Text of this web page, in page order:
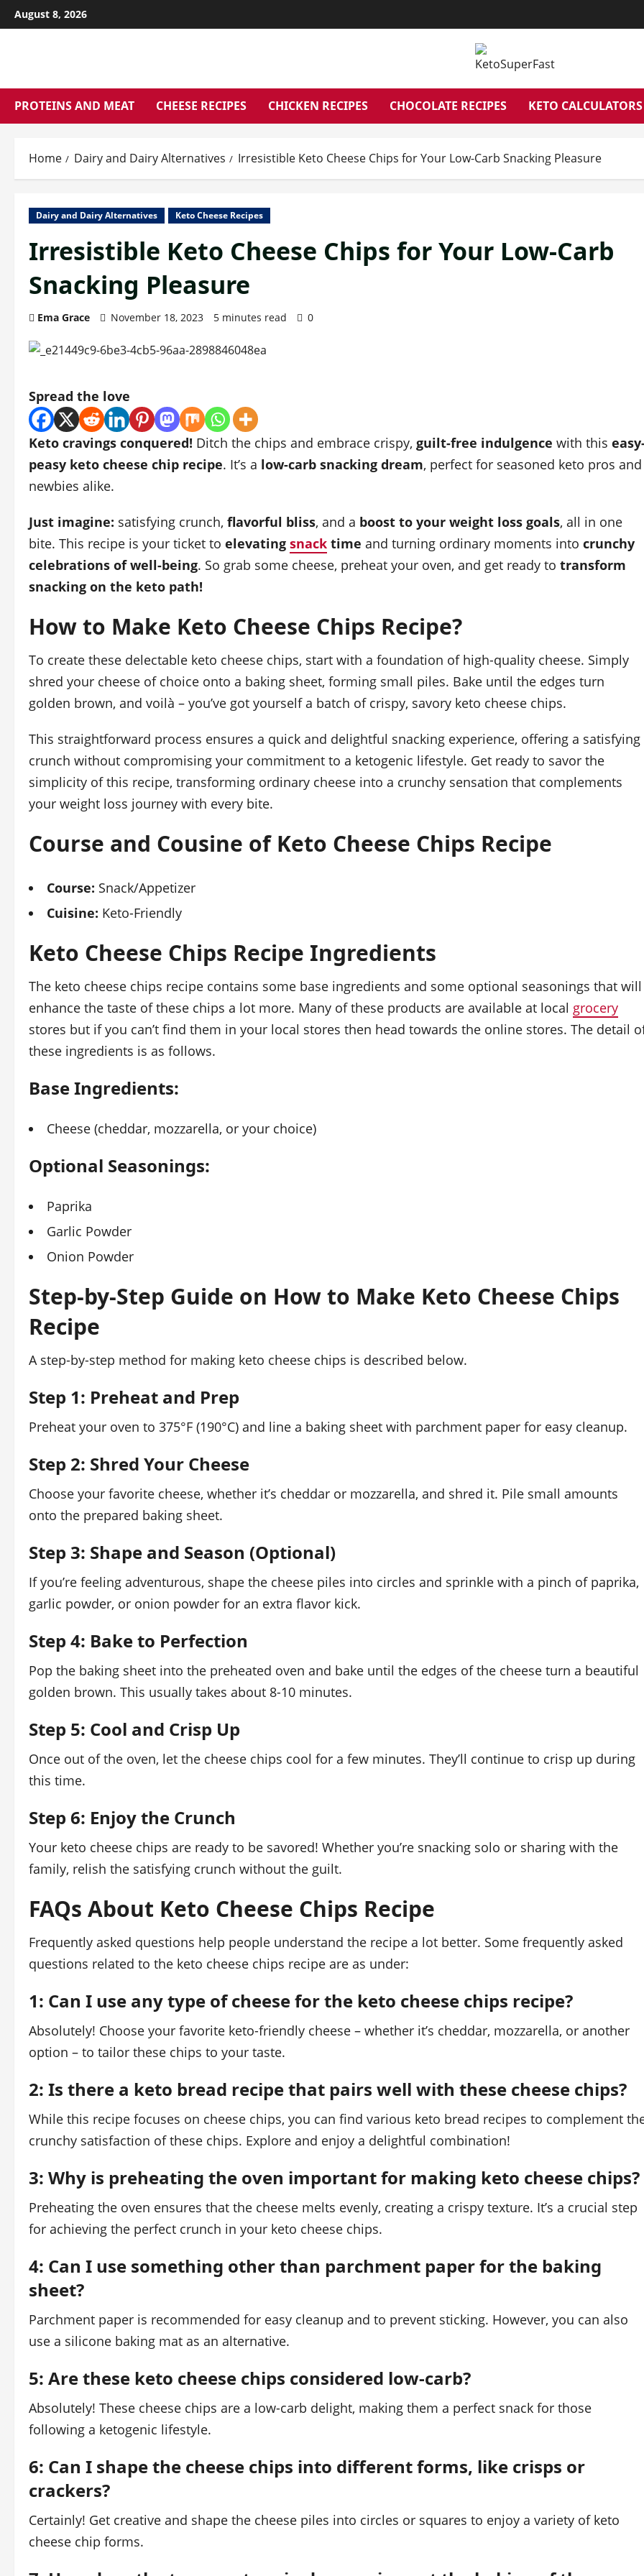
Skip
to
August 8, 2026
PROTEINS AND MEAT CHEESE RECIPES CHICKEN RECIPES CHOCOLATE RECIPES KETO CALCULATORS
Home Dairy and Dairy Alternatives Irresistible Keto Cheese Chips for Your Low-Carb Snacking Pleasure
Dairy and Dairy Alternatives Keto Cheese Recipes
Irresistible Keto Cheese Chips for Your Low-Carb
Snacking Pleasure
Ema Grace November 18, 2023 5 minutes read 0
Spread the love
Keto cravings conquered! Ditch the chips and embrace crispy, guilt-free indulgence with this
peasy keto cheese chip recipe. It’s a low-carb snacking dream, perfect for seasoned keto pros and
newbies alike.
Just imagine: satisfying crunch, flavorful bliss, and a boost to your weight loss goals, all in one
bite. This recipe is your ticket to elevating snack time and turning ordinary moments into crunchy
celebrations of well-being. So grab some cheese, preheat your oven, and get ready to transform
snacking on the keto path!
How to Make Keto Cheese Chips Recipe?
To create these delectable keto cheese chips, start with a foundation of high-quality cheese. Simply
shred your cheese of choice onto a baking sheet, forming small piles. Bake until the edges turn
golden brown, and voilà – you’ve got yourself a batch of crispy, savory keto cheese chips.
This straightforward process ensures a quick and delightful snacking experience, offering a satisfying
crunch without compromising your commitment to a ketogenic lifestyle. Get ready to savor the
simplicity of this recipe, transforming ordinary cheese into a crunchy sensation that complements
your weight loss journey with every bite.
Course and Cousine of Keto Cheese Chips Recipe
Course: Snack/Appetizer
Cuisine: Keto-Friendly
Keto Cheese Chips Recipe Ingredients
The keto cheese chips recipe contains some base ingredients and some optional seasonings that will
enhance the taste of these chips a lot more. Many of these products are available at local grocery
stores but if you can’t find them in your local stores then head towards the online stores. The detail
these ingredients is as follows.
Base Ingredients:
Cheese (cheddar, mozzarella, or your choice)
Optional Seasonings:
Paprika
Garlic Powder
Onion Powder
Step-by-Step Guide on How to Make Keto Cheese Chips
Recipe
A step-by-step method for making keto cheese chips is described below.
Step 1: Preheat and Prep
Preheat your oven to 375°F (190°C) and line a baking sheet with parchment paper for easy cleanup.
Step 2: Shred Your Cheese
Choose your favorite cheese, whether it’s cheddar or mozzarella, and shred it. Pile small amounts
onto the prepared baking sheet.
Step 3: Shape and Season (Optional)
If you’re feeling adventurous, shape the cheese piles into circles and sprinkle with a pinch of paprika,
garlic powder, or onion powder for an extra flavor kick.
Step 4: Bake to Perfection
Pop the baking sheet into the preheated oven and bake until the edges of the cheese turn a beautiful
golden brown. This usually takes about 8-10 minutes.
Step 5: Cool and Crisp Up
Once out of the oven, let the cheese chips cool for a few minutes. They’ll continue to crisp up during
this time.
Step 6: Enjoy the Crunch
Your keto cheese chips are ready to be savored! Whether you’re snacking solo or sharing with the
family, relish the satisfying crunch without the guilt.
FAQs About Keto Cheese Chips Recipe
Frequently asked questions help people understand the recipe a lot better. Some frequently asked
questions related to the keto cheese chips recipe are as under:
1: Can I use any type of cheese for the keto cheese chips recipe?
Absolutely! Choose your favorite keto-friendly cheese – whether it’s cheddar, mozzarella, or another
option – to tailor these chips to your taste.
2: Is there a keto bread recipe that pairs well with these cheese chips?
While this recipe focuses on cheese chips, you can find various keto bread recipes to complement
crunchy satisfaction of these chips. Explore and enjoy a delightful combination!
3: Why is preheating the oven important for making keto cheese chips?
Preheating the oven ensures that the cheese melts evenly, creating a crispy texture. It’s a crucial step
for achieving the perfect crunch in your keto cheese chips.
4: Can I use something other than parchment paper for the baking
sheet?
Parchment paper is recommended for easy cleanup and to prevent sticking. However, you can also
use a silicone baking mat as an alternative.
5: Are these keto cheese chips considered low-carb?
Absolutely! These cheese chips are a low-carb delight, making them a perfect snack for those
following a ketogenic lifestyle.
6: Can I shape the cheese chips into different forms, like crisps or
crackers?
Certainly! Get creative and shape the cheese piles into circles or squares to enjoy a variety of keto
cheese chip forms.